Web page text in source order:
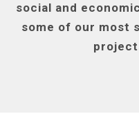
social and
some of our most